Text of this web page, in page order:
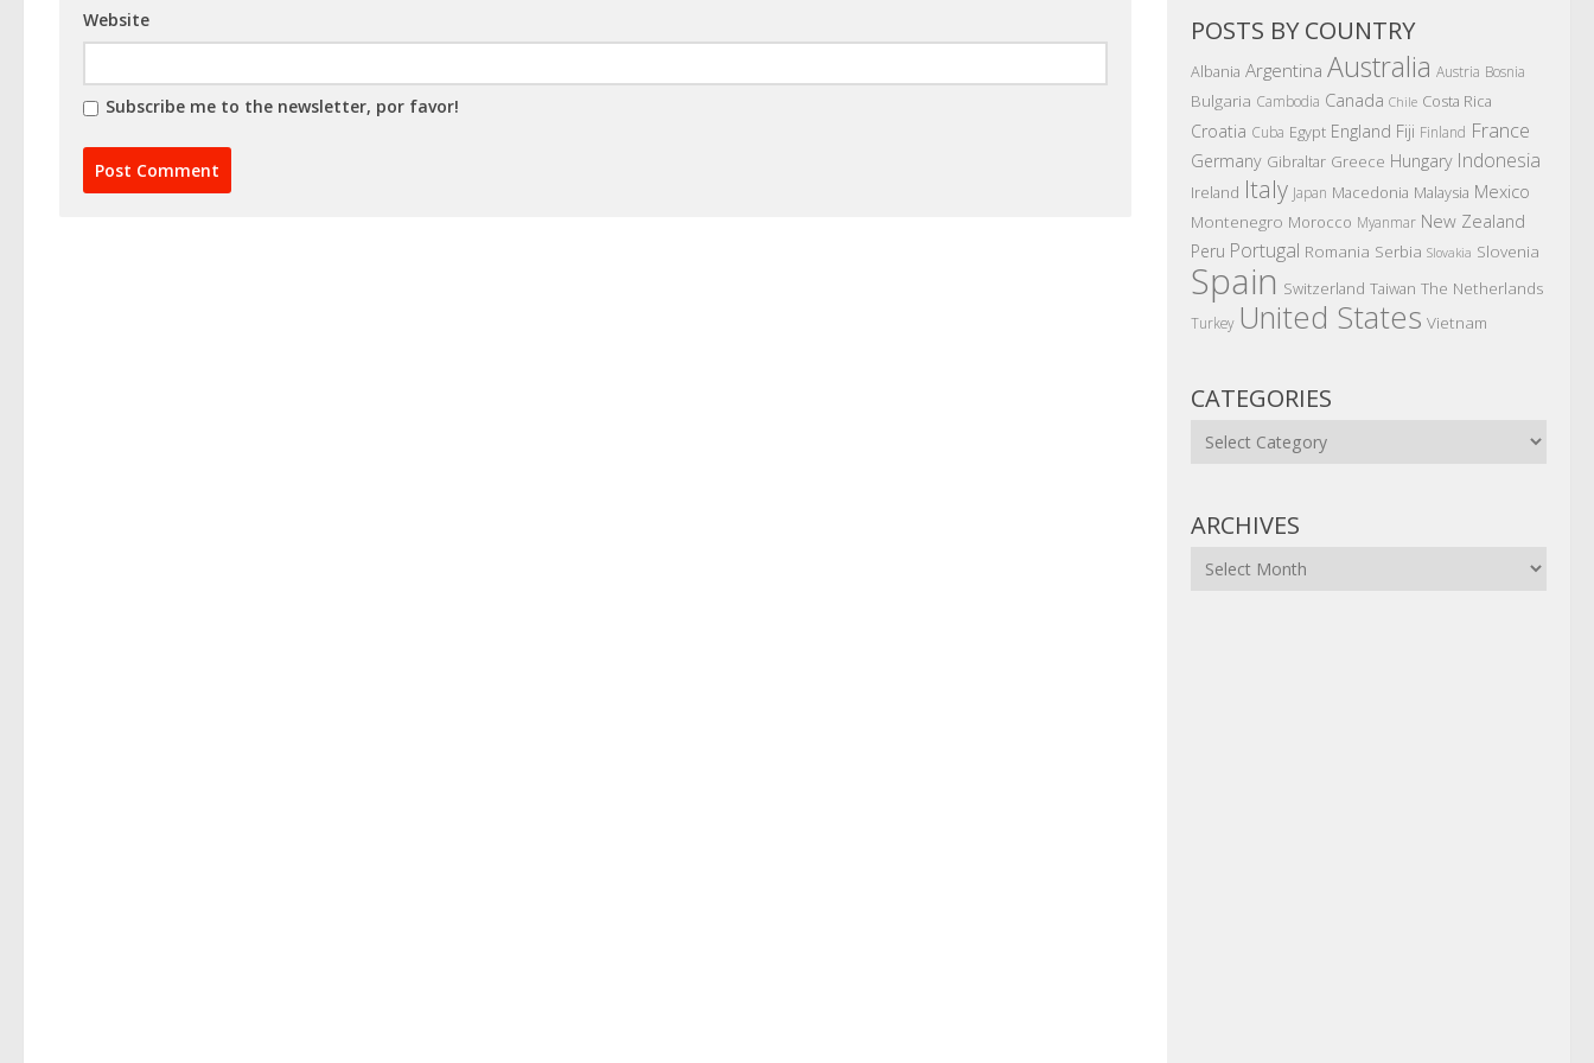
Website
Subscribe me to the newsletter, por favor!
POSTS BY COUNTRY
Albania Argentina Australia Austria Bosnia
Bulgaria Cambodia Canada Chile Costa Rica
Croatia Cuba Egypt England Fiji Finland France
Germany Gibraltar Greece Hungary Indonesia
Ireland Italy Japan Macedonia Malaysia Mexico
Montenegro Morocco Myanmar New Zealand
Peru Portugal Romania Serbia Slovakia Slovenia
Spain Switzerland Taiwan The Netherlands
Turkey United States Vietnam
CATEGORIES
Categories
ARCHIVES
Archives